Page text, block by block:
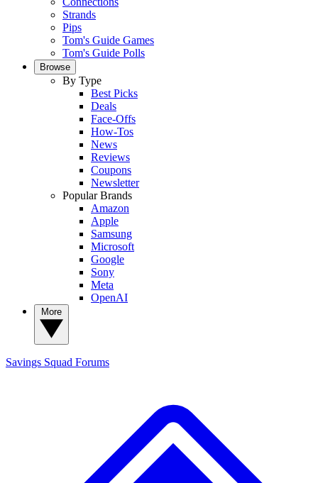
Strands
Pips
Tom's Guide Games
Tom's Guide Polls
Browse
By Type
Best Picks
Deals
Face-Offs
How-Tos
News
Reviews
Coupons
Newsletter
Popular Brands
Amazon
Apple
Samsung
Microsoft
Google
Sony
Meta
OpenAI
Savings Squad Forums